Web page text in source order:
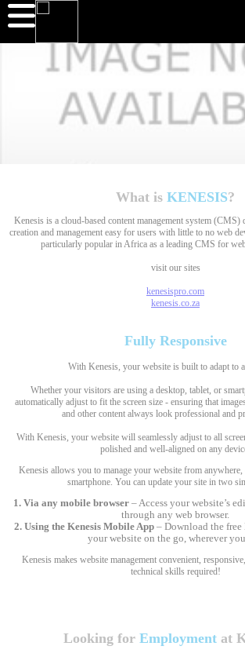
What is KENESIS?
Kenesis is a cloud-based content management system (CMS)
creation and management easy for users with little to no web
particularly popular in Africa as a leading CMS for
visit our sites
kenesispro.com
kenesis.co.za
Fully Responsive
With Kenesis, your website is built to adapt to
Whether your visitors are using a desktop, tablet, or
automatically adjust to fit the screen size - ensuring that
and other content always look professional and
With Kenesis, your website will seamlessly adjust to all
polished and well-aligned on any
Kenesis allows you to manage your website from
smartphone. You can update your site in two
1. Via any mobile browser – Access your website’s
through any web browser.
2. Using the Kenesis Mobile App– Download the free
your website on the go, wherever
Kenesis makes website management convenient,
technical skills required!
Looking for Employment at